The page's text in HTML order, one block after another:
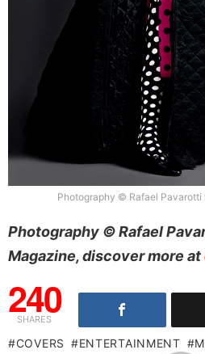
Photography © Rafael
Photography © Rafael
Magazine, discover more at
240
SHARES
COVERS ENTERTAINMENT